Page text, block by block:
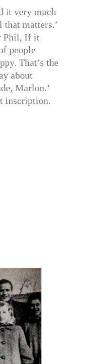
it very much
that matters.’
Phil, If it
people
That’s the
about
Marlon.’
inscription.